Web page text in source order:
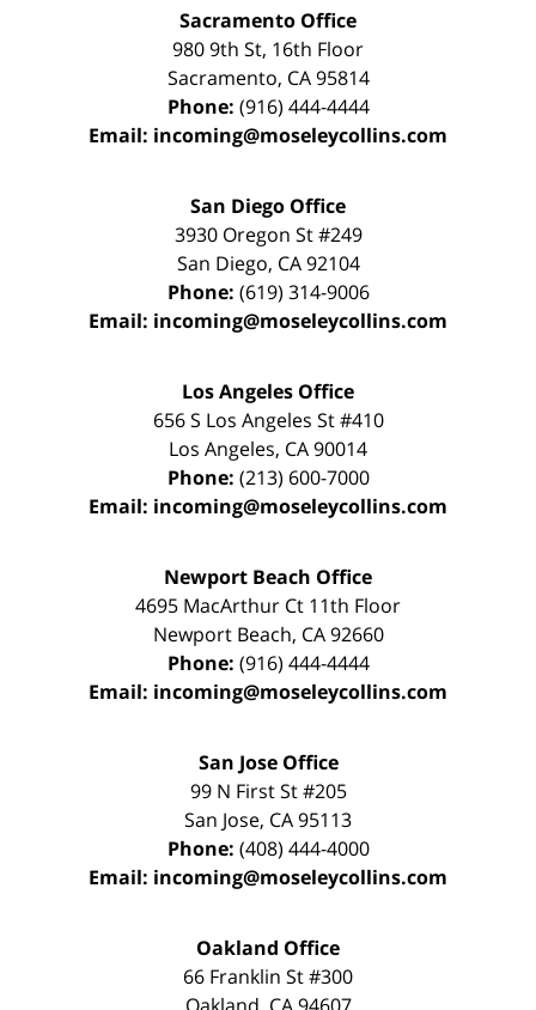
Sacramento Office
980 9th St, 16th Floor
Sacramento, CA 95814
Phone: (916) 444-4444
Email: incoming@moseleycollins.com
San Diego Office
3930 Oregon St #249
San Diego, CA 92104
Phone: (619) 314-9006
Email: incoming@moseleycollins.com
Los Angeles Office
656 S Los Angeles St #410
Los Angeles, CA90014
Phone: (213) 600-7000
Email: incoming@moseleycollins.com
Newport Beach Office
4695 MacArthur Ct 11th Floor
Newport Beach, CA 92660
Phone: (916) 444-4444
Email: incoming@moseleycollins.com
San Jose Office
99 N First St#205
San Jose, CA95113
Phone: (408) 444-4000
Email: incoming@moseleycollins.com
Oakland Office
66 Franklin St#300